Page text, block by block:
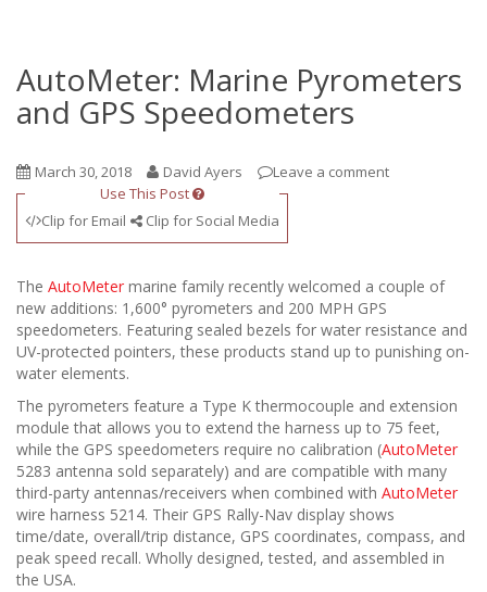
AutoMeter: Marine Pyrometers
and GPS Speedometers
March 30, 2018 David Ayers
Leave a comment
Use This Post
Clip for Email
Clip for Social Media
The AutoMeter marine family recently welcomed a couple of
new additions: 1,600° pyrometers and 200 MPH GPS
speedometers. Featuring sealed bezels for water resistance and
UV-protected pointers, these products stand up to punishing on-
water elements.
The pyrometers feature a Type K thermocouple and extension
module that allows you to extend the harness up to 75 feet,
while the GPS speedometers require no calibration (AutoMeter
5283 antenna sold separately) and are compatible with many
third-party antennas/receivers when combined with AutoMeter
wire harness 5214. Their GPS Rally-Nav display shows
time/date, overall/trip distance, GPS coordinates, compass, and
peak speed recall. Wholly designed, tested, and assembled in
the USA.